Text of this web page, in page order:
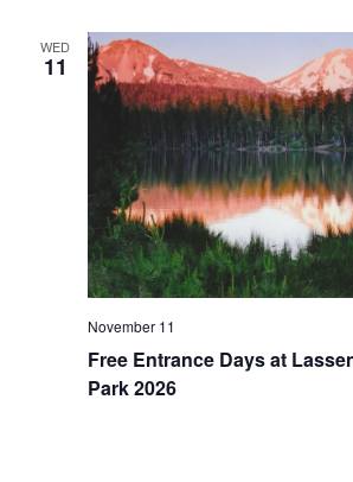
WED
11
Free Entrance Days at
Park 2026
November 11